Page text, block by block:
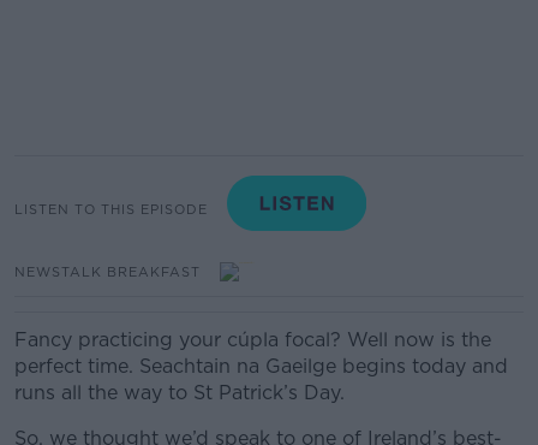
LISTEN TO THIS EPISODE
NEWSTALK BREAKFAST
Fancy practicing your cúpla focal? Well now is the
perfect time. Seachtain na Gaeilge begins today and
runs all the way to St Patrick’s Day.
So, we thought we’d speak to one of Ireland’s best-